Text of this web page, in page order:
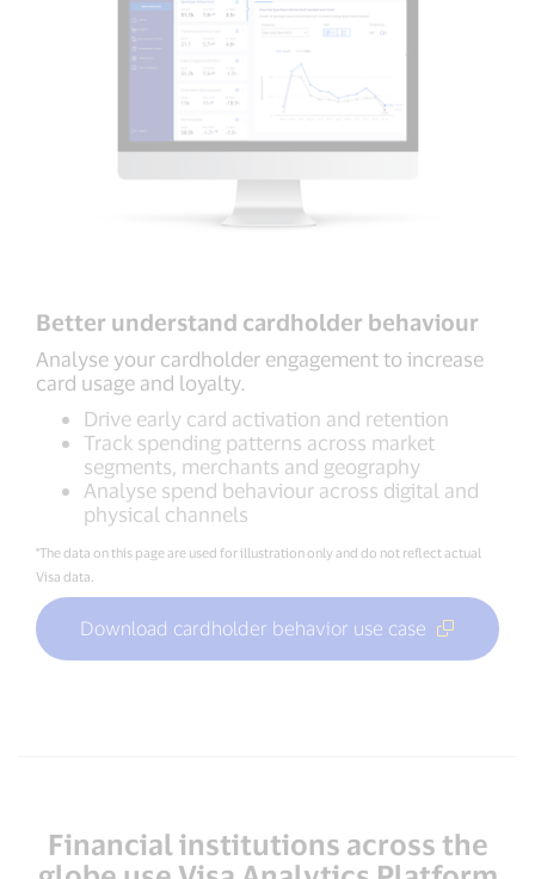
Better understand cardholder behaviour
Analyse your cardholder engagement to increase
card usage and loyalty.
Drive early card activation and retention
Track spending patterns across market
segments, merchants and geography
Analyse spend behaviour across digital and
physical channels
*The data on this page are used for illustration only and do not reflect actual
Visa data.
Download cardholder behavior use case
Financial institutions across the